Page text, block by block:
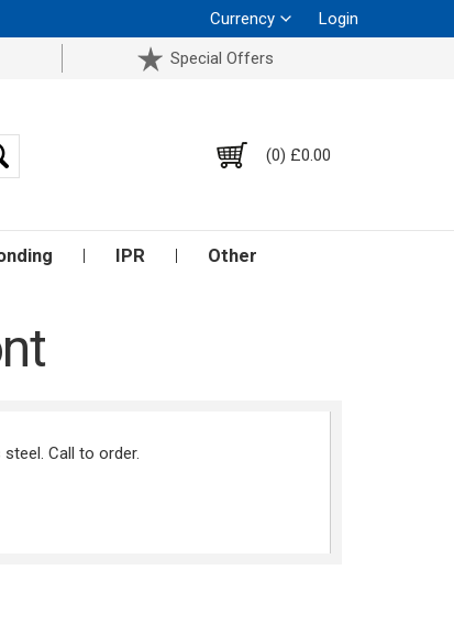
Currency
Login
Special Offers
(0) £0.00
IPR Other
Call to order.